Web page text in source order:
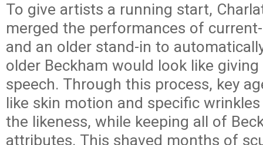
To give artists a running start,
merged the performances of
and an older stand-in to
older Beckham would look like
speech. Through this process, key
like skin motion and specific
the likeness, while keeping all of
attributes. This shaved months of